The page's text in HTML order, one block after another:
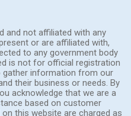
and not affiliated with any
or are affiliated with,
to any government body
is not for official registration
gather information from our
their business or needs. By
acknowledge that we are a
based on customer
this website are charged as